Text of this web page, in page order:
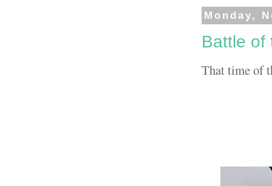
Monday,
Battle of
That time of